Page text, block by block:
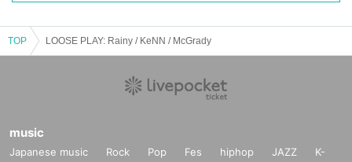
TOP LOOSE PLAY: Rainy / KeNN / McGrady
music
Japanese music Rock Pop Fes hiphop JAZZ
K-